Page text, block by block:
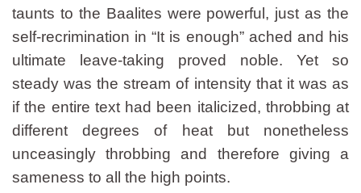
taunts to the Baalites were powerful, just as the
self-recrimination in “It is enough” ached and his
ultimate leave-taking proved noble. Yet so
steady was the stream of intensity that it was as
if the entire text had been italicized, throbbing at
different degrees of heat but nonetheless
unceasingly throbbing and therefore giving a
sameness to all the high points.